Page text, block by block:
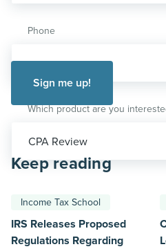
Phone
Which product are you
Keep reading
Income Tax School
IRS Releases Proposed
Regulations Regarding